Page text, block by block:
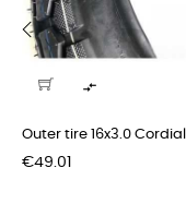

Outer tire 16x3.0
Price
€49.01